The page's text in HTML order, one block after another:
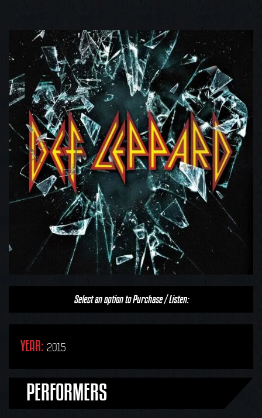
Select an option to Purchase / Listen:
YEAR: 2015
PERFORMERS